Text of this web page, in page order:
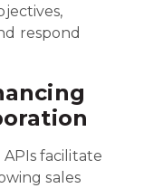
respond
APIs facilitate
sales